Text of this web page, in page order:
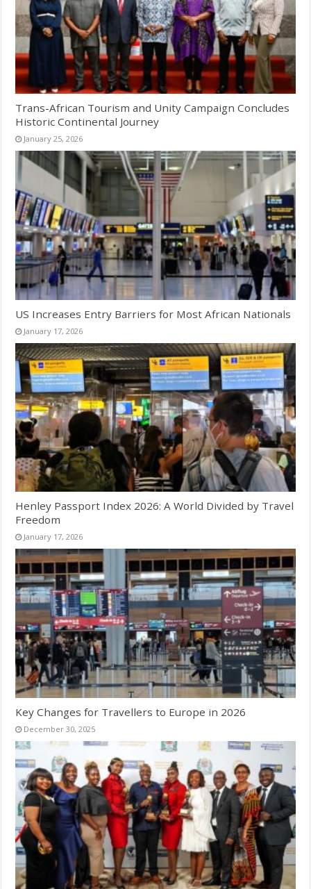
Trans-African Tourism and Unity Campaign Concludes
Historic Continental Journey
January 25, 2026
US Increases Entry Barriers for Most African Nationals
January 17, 2026
Henley Passport Index 2026: A World Divided by Travel
Freedom
January 17, 2026
Key Changes for Travellers to Europe in 2026
December 30, 2025